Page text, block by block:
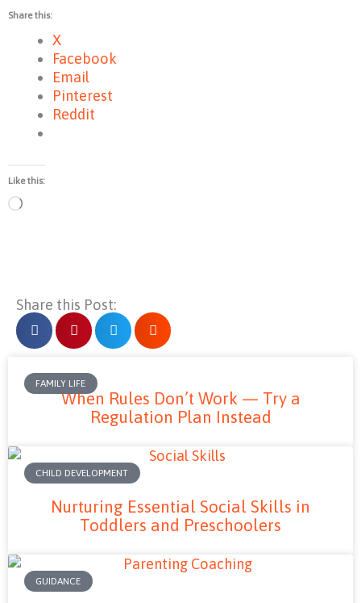
Share this:
X
Facebook
Email
Pinterest
Reddit
Like this:
Loading…
Share this Post:
FAMILY LIFE
When Rules Don’t Work — Try a
Regulation Plan Instead
CHILD DEVELOPMENT
Nurturing Essential Social Skills in
Toddlers and Preschoolers
GUIDANCE